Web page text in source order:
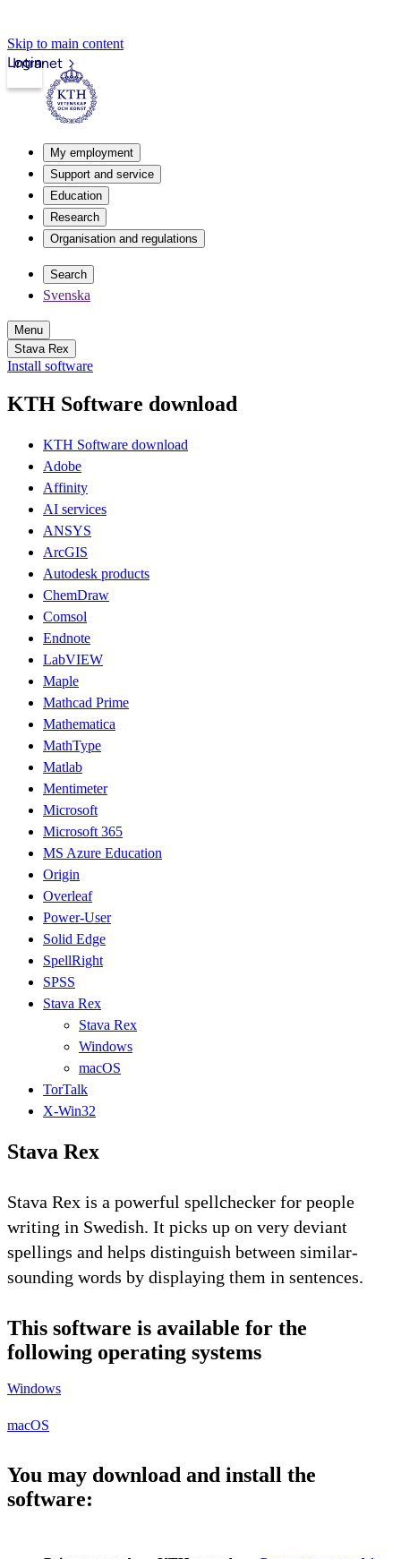
Skip to main content
Intranet
Login
My employment
Support and service
Education
Research
Organisation and regulations
Search
Svenska
Menu
Stava Rex
Install software
KTH Software download
KTH Software download
Adobe
Affinity
AI services
ANSYS
ArcGIS
Autodesk products
ChemDraw
Comsol
Endnote
LabVIEW
Maple
Mathcad Prime
Mathematica
MathType
Matlab
Mentimeter
Microsoft
Microsoft 365
MS Azure Education
Origin
Overleaf
Power-User
Solid Edge
SpellRight
SPSS
Stava Rex
Stava Rex
Windows
macOS
TorTalk
X-Win32
Stava Rex
Stava Rex is a powerful spellchecker for people
writing in Swedish. It picks up on very deviant
spellings and helps distinguish between similar-
sounding words by displaying them in sentences.
This software is available for the
following operating systems
Windows
macOS
You may download and install the
software: